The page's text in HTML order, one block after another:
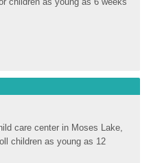
care center in Moses Lake,
children as young as 12